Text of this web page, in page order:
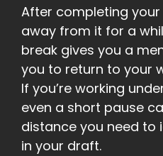
After completing
away from it for a
break gives you a
you to return to your
If you’re working
even a short pause
distance you need to
in your draft.